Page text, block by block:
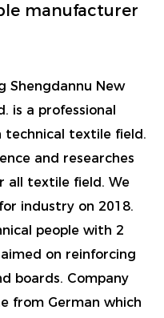
manufacturer
Shengdannu New
is a professional
technical textile field.
and researches
all textile field. We
industry on 2018.
people with 2
on reinforcing
boards. Company
from German which